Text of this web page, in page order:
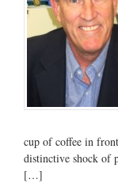
cup of coffee in
distinctive shock of
[…]